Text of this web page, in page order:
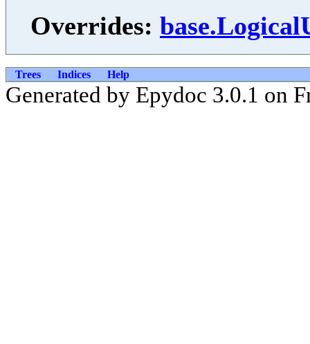
Overrides:
Trees Indices Help
Generated by Epydoc 3.0.1 on